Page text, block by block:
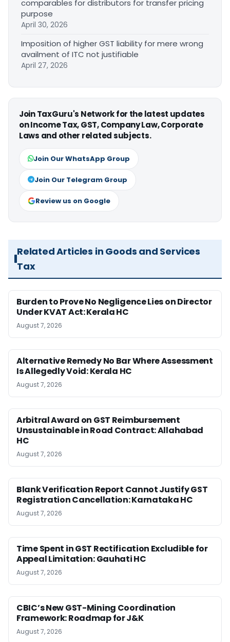
comparables for distributors for transfer pricing
purpose
April 30, 2026
Imposition of higher GST liability for mere wrong
availment of ITC not justifiable
April 27, 2026
Join TaxGuru's Network for the latest updates
on Income Tax, GST, Company Law, Corporate
Laws and other related subjects.
Join Our WhatsApp Group
Join Our Telegram Group
Review us on Google
Related Articles in Goods and Services
Tax
Burden to Prove No Negligence Lies on Director
Under KVAT Act: Kerala HC
August 7, 2026
Alternative Remedy No Bar Where Assessment
Is Allegedly Void: Kerala HC
August 7, 2026
Arbitral Award on GST Reimbursement
Unsustainable in Road Contract: Allahabad
HC
August 7, 2026
Blank Verification Report Cannot Justify GST
Registration Cancellation: Karnataka HC
August 7, 2026
Time Spent in GST Rectification Excludible for
Appeal Limitation: Gauhati HC
August 7, 2026
CBIC’s New GST-Mining Coordination
Framework: Roadmap for J&K
August 7, 2026